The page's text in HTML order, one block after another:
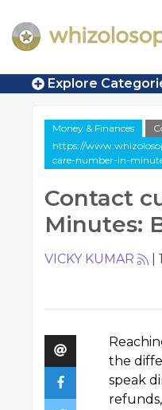
Explore
Money & Finances
https://
care-number-in-
Contact
Minutes:
VICKY KUMAR
the
speak